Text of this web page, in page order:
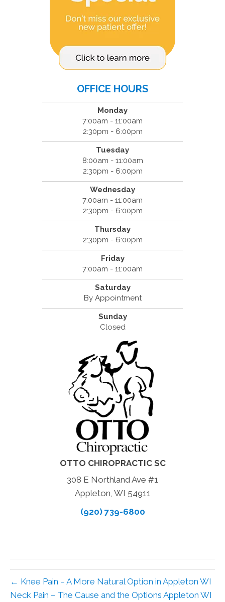
OFFICE HOURS
Monday
7:00am - 11:00am
2:30pm - 6:00pm
Tuesday
8:00am - 11:00am
2:30pm - 6:00pm
Wednesday
7:00am - 11:00am
2:30pm - 6:00pm
Thursday
2:30pm - 6:00pm
Friday
7:00am - 11:00am
Saturday
By Appointment
Sunday
Closed
OTTO CHIROPRACTIC SC
308 E Northland Ave #1
Appleton, WI 54911
(920) 739-6800
← Knee Pain – A More Natural Option in Appleton WI
Neck Pain – The Cause and the Options Appleton WI